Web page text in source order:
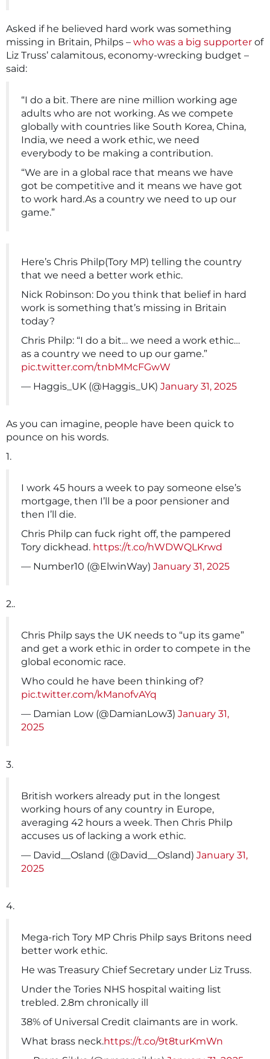
Asked if he believed hard work was something
missing in Britain, Philps – who was a big supporter of
Liz Truss’ calamitous, economy-wrecking budget –
said:
“I do a bit. There are nine million working age
adults who are not working. As we compete
globally with countries like South Korea, China,
India, we need a work ethic, we need
everybody to be making a contribution.
“We are in a global race that means we have
got be competitive and it means we have got
to work hard.As a country we need to up our
game.”
Here’s Chris Philp(Tory MP) telling the country
that we need a better work ethic.
Nick Robinson: Do you think that belief in hard
work is something that’s missing in Britain
today?
Chris Philp: “I do a bit… we need a work ethic…
as a country we need to up our game.”
pic.twitter.com/tnbMMcFGwW
— Haggis_UK (@Haggis_UK) January 31, 2025
As you can imagine, people have been quick to
pounce on his words.
1.
I work 45 hours a week to pay someone else’s
mortgage, then I’ll be a poor pensioner and
then I’ll die.
Chris Philp can fuck right off, the pampered
Tory dickhead. https://t.co/hWDWQLKrwd
— Number10 (@ElwinWay) January 31, 2025
2..
Chris Philp says the UK needs to “up its game”
and get a work ethic in order to compete in the
global economic race.
Who could he have been thinking of?
pic.twitter.com/kManofvAYq
— Damian Low (@DamianLow3) January 31,
2025
3.
British workers already put in the longest
working hours of any country in Europe,
averaging 42 hours a week. Then Chris Philp
accuses us of lacking a work ethic.
— David__Osland (@David__Osland) January 31,
2025
4.
Mega-rich Tory MP Chris Philp says Britons need
better work ethic.
He was Treasury Chief Secretary under Liz Truss.
Under the Tories NHS hospital waiting list
trebled. 2.8m chronically ill
38% of Universal Credit claimants are in work.
What brass neck.https://t.co/9t8turKmWn